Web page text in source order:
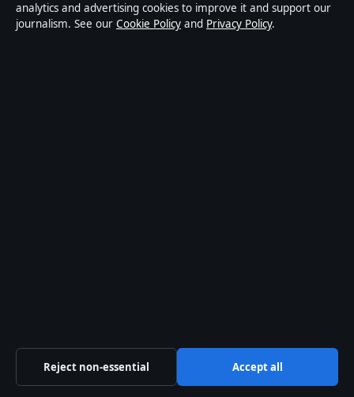
© 2026 Aussie Wire Hub
Contact us
analytics and advertising cookies to improve it and support our
journalism. See our Cookie Policy and Privacy Policy.
Reject non-essential Accept all